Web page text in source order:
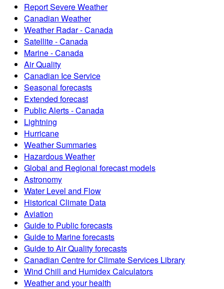
Report Severe Weather
Canadian Weather
Weather Radar - Canada
Satellite - Canada
Marine - Canada
Air Quality
Canadian Ice Service
Seasonal forecasts
Extended forecast
Public Alerts - Canada
Lightning
Hurricane
Weather Summaries
Hazardous Weather
Global and Regional forecast models
Astronomy
Water Level and Flow
Historical Climate Data
Aviation
Guide to Public forecasts
Guide to Marine forecasts
Guide to Air Quality forecasts
Canadian Centre for Climate Services Library
Wind Chill and Humidex Calculators
Weather and your health